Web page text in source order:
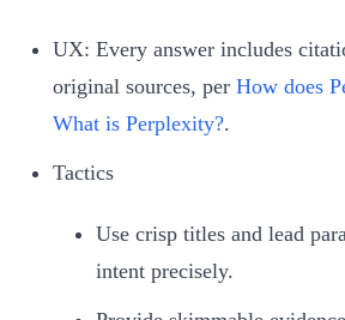
UX: Every answer includes
original sources, per How does
What is Perplexity?.
Tactics
Use crisp titles and lead
intent precisely.